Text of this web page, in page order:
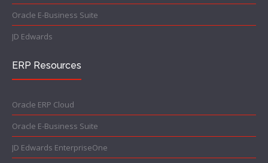
Oracle E-Business Suite
JD Edwards
ERP Resources
Oracle ERP Cloud
Oracle E-Business Suite
JD Edwards EnterpriseOne